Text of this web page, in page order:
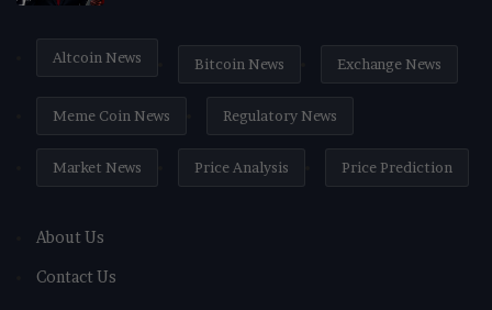
Altcoin News Bitcoin News Exchange News
Meme Coin News Regulatory News
Market News Price Analysis Price Prediction
About Us
Contact Us